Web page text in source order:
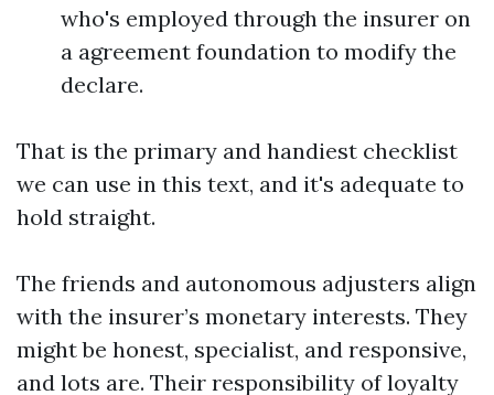
who's employed through the insurer on
a agreement foundation to modify the
declare.
That is the primary and handiest checklist
we can use in this text, and it's adequate to
hold straight.
The friends and autonomous adjusters align
with the insurer’s monetary interests. They
might be honest, specialist, and responsive,
and lots are. Their responsibility of loyalty